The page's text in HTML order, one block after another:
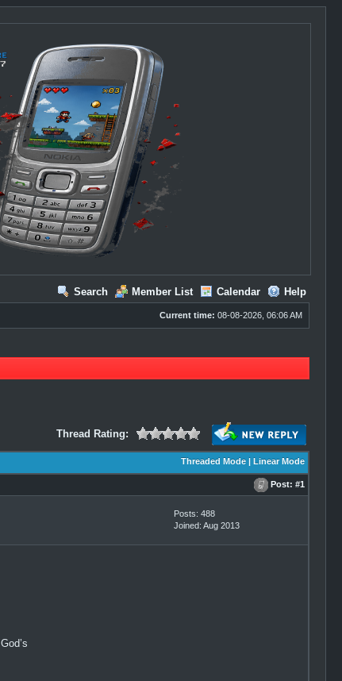
Search Member List Calendar Help
Current time: 08-08-2026, 06:06 AM
Thread Rating:
Threaded Mode| Linear Mode
Post: #1
Posts: 488
Joined: Aug 2013